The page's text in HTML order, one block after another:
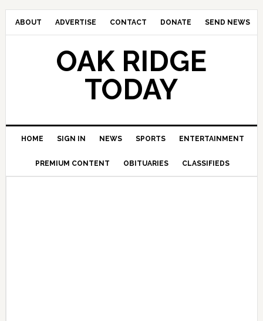
ABOUT ADVERTISE CONTACT DONATE SEND NEWS
OAK RIDGE
TODAY
HOME SIGN IN NEWS SPORTS ENTERTAINMENT
PREMIUM CONTENT OBITUARIES CLASSIFIEDS